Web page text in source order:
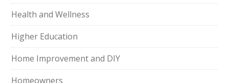
Health and Wellness
Higher Education
Home Improvement and DIY
Homeowners